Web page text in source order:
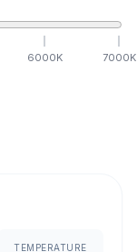
6000K 7000K
TEMPERATURE